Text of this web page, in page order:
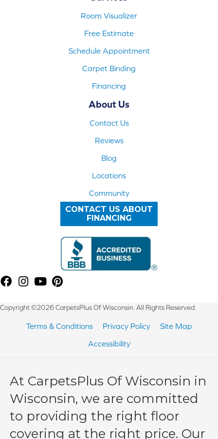
Room Visualizer
Free Estimate
Schedule Appointment
Carpet Binding
Financing
About Us
Contact Us
Reviews
Blog
Locations
Community
CONTACT US ABOUT
FINANCING
Copyright ©2026 CarpetsPlus Of Wisconsin. All Rights Reserved.
Terms & Conditions Privacy Policy
Site Map
Accessibility
At CarpetsPlus Of Wisconsin in
Wisconsin, we are committed
to providing the right floor
covering at the right price. Our